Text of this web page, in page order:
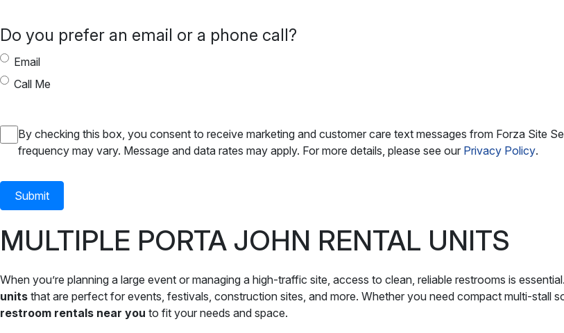
Do you prefer an email or a phone call?
Email
Call Me
SMS
Consent
By checking this box, you consent to receive marketing and customer care text messages from Forza Site
frequency may vary. Message and data rates may apply. For more details, please see our Privacy Policy.
MULTIPLE PORTA JOHN RENTAL UNITS
When you’re planning a large event or managing a high-traffic site, access to clean, reliable restrooms is
units that are perfect for events, festivals, construction sites, and more. Whether you need compact multi-stall
restroom rentals near you to fit your needs and space.